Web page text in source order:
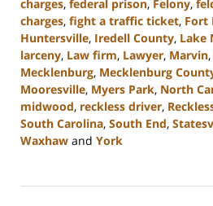
charges, federal prison, Felony,
charges, fight a traffic ticket, Fort
Huntersville, Iredell County, Lake
larceny, Law firm, Lawyer, Marvin,
Mecklenburg, Mecklenburg
Mooresville, Myers Park, North
midwood, reckless driver,
South Carolina, South End,
Waxhaw and York
2,